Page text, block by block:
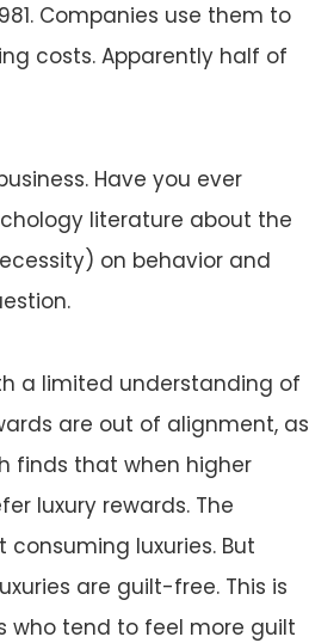
Companies use them to
costs. Apparently half of
Have you ever
literature about the
on behavior and
a limited understanding of
are out of alignment, as
finds that when higher
luxury rewards. The
luxuries. But
are guilt-free. This is
who tend to feel more guilt